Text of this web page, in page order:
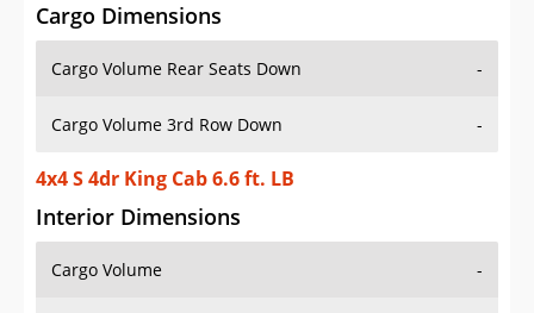
Cargo Dimensions
Cargo Volume Rear Seats Down -
Cargo Volume 3rd Row Down -
4x4 S 4dr King Cab 6.6 ft. LB
Interior Dimensions
Cargo Volume -